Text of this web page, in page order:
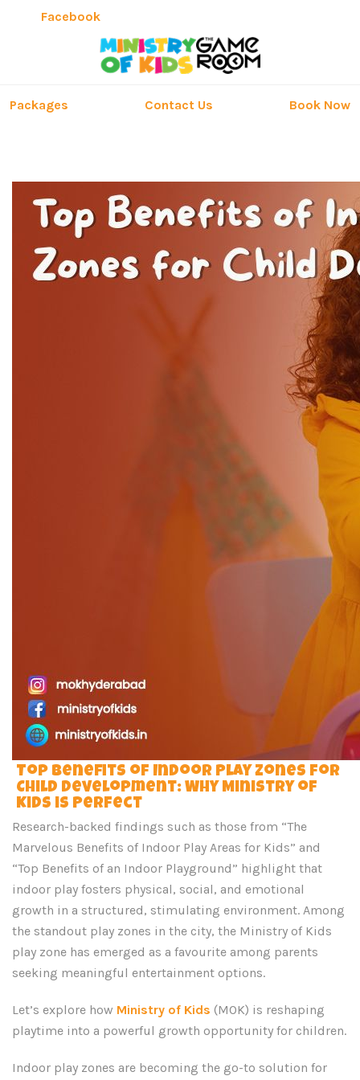
Facebook
Packages Contact Us Book Now
Top Benefits of Indoor Play Zones for
Child Development: Why Ministry of
Kids is Perfect
Research-backed findings such as those from “The
Marvelous Benefits of Indoor Play Areas for Kids” and
“Top Benefits of an Indoor Playground” highlight that
indoor play fosters physical, social, and emotional
growth in a structured, stimulating environment. Among
the standout play zones in the city, the Ministry of Kids
play zone has emerged as a favourite among parents
seeking meaningful entertainment options.
Let’s explore how Ministry of Kids (MOK) is reshaping
playtime into a powerful growth opportunity for children.
Indoor play zones are becoming the go-to solution for